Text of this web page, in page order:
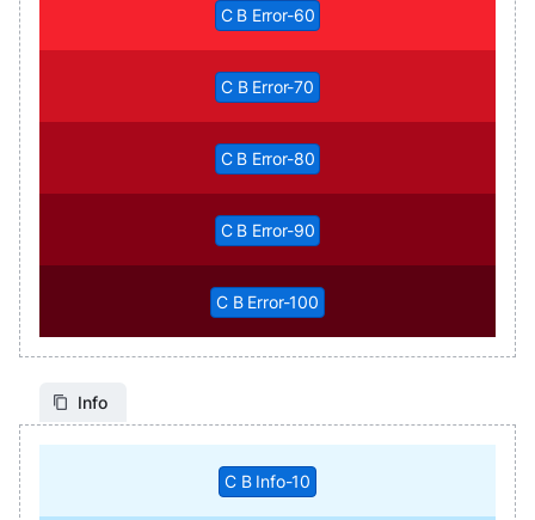
C B Error-60
C B Error-70
C B Error-80
C B Error-90
C B Error-100
Info
C B Info-10